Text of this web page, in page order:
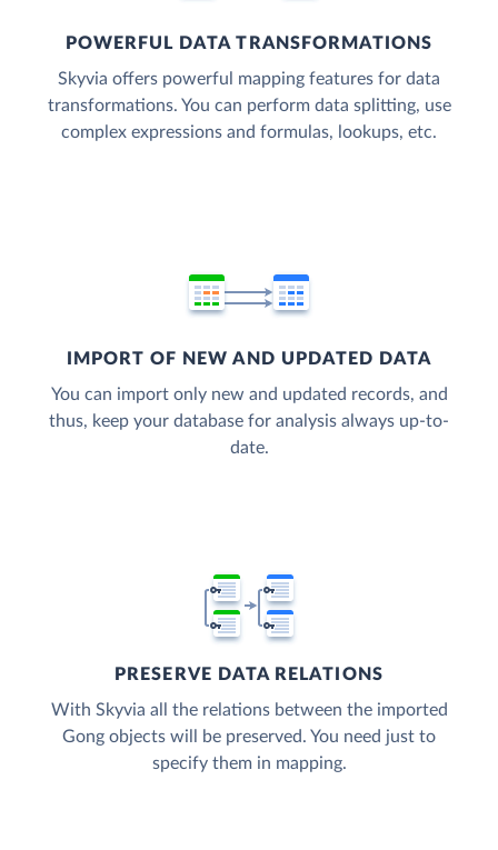
POWERFUL DATA TRANSFORMATIONS
Skyvia offers powerful mapping features for data
transformations. You can perform data splitting, use
complex expressions and formulas, lookups, etc.
IMPORT OF NEW AND UPDATED DATA
You can import only new and updated records, and
thus, keep your database for analysis always up-to-
date.
PRESERVE DATA RELATIONS
With Skyvia all the relations between the imported
Gong objects will be preserved. You need just to
specify them in mapping.